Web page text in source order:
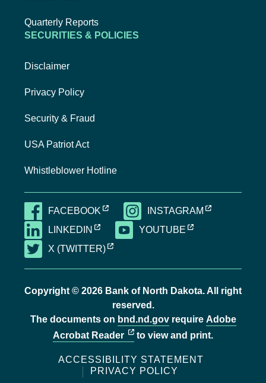
Quarterly Reports
SECURITIES & POLICIES
Disclaimer
Privacy Policy
Security & Fraud
USA Patriot Act
Whistleblower Hotline
FACEBOOKEXTERNAL LINK, OPENS NEW TAB
INSTAGRAMEXTERNAL
LINKEDINEXTERNAL LINK, OPENS NEW TAB
YOUTUBEEXTERNAL LINK,
X (TWITTER)EXTERNAL LINK, OPENS NEW TAB
Copyright © 2026 Bank of North Dakota. All right
reserved.
The documents on bnd.nd.govrequire Adobe
Acrobat Reader external link, opens new tab
to view and print.
ACCESSIBILITY STATEMENT
PRIVACY POLICY